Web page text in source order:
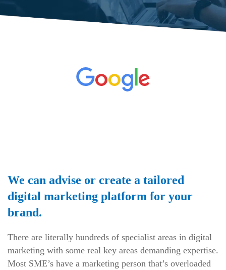
We can advise or create a tailored
digital marketing platform for your
brand.
There are literally hundreds of specialist areas in digital
marketing with some real key areas demanding expertise.
Most SME’s have a marketing person that’s overloaded